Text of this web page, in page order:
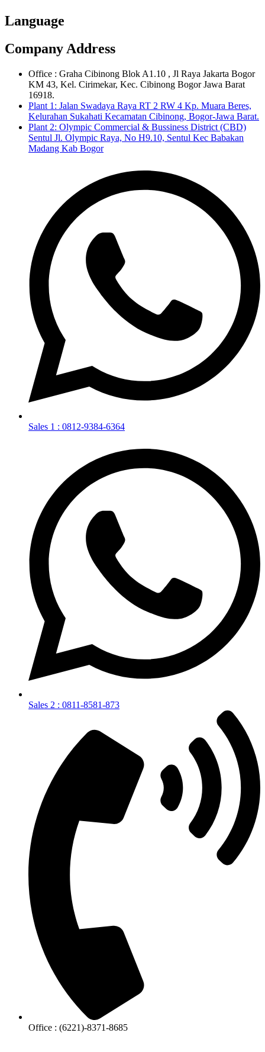
Language
Company Address
Office : Graha Cibinong Blok A1.10 , Jl Raya Jakarta Bogor
KM 43, Kel. Cirimekar, Kec. Cibinong Bogor Jawa Barat
16918.
Plant 1: Jalan Swadaya Raya RT 2 RW 4 Kp. Muara Beres,
Kelurahan Sukahati Kecamatan Cibinong, Bogor-Jawa Barat.
Plant 2: Olympic Commercial & Bussiness District (CBD)
Sentul Jl. Olympic Raya, No H9.10, Sentul Kec Babakan
Madang Kab Bogor
Sales 1 : 0812-9384-6364
Sales 2 : 0811-8581-873
Office : (6221)-8371-8685